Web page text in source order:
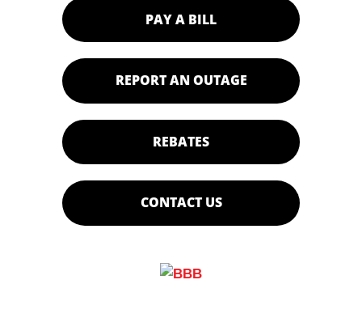
PAY A BILL
REPORT AN OUTAGE
REBATES
CONTACT US